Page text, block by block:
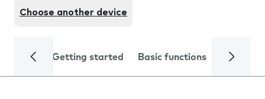
Choose another device
Getting started Basic functions Calls